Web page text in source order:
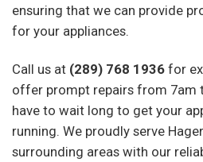
ensuring that we can provide
for your appliances.
Call us at (289) 768 1936 for
offer prompt repairs from 7am
have to wait long to get your
running. We proudly serve
surrounding areas with our